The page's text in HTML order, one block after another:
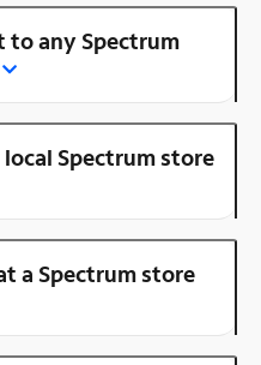
to any Spectrum
Spectrum store
a Spectrum store